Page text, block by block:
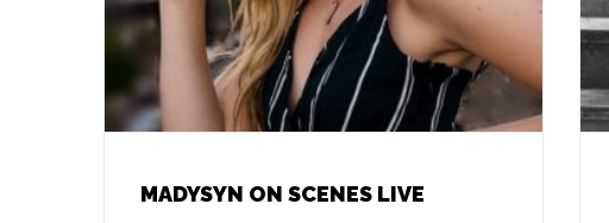
MADYSYN ON SCENES LIVE